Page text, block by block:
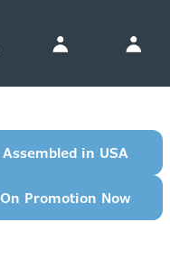
Assembled in USA
On Promotion Now